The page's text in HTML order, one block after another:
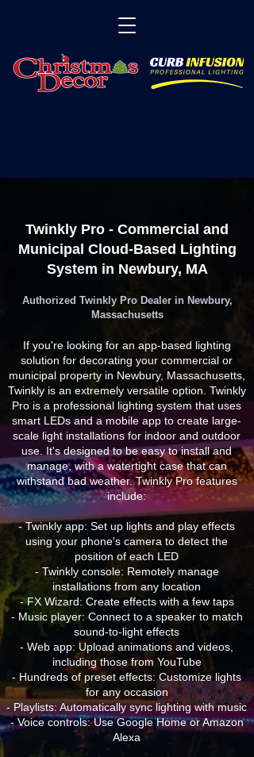
Twinkly Pro - Commercial and
Municipal Cloud-Based Lighting
System in Newbury, MA
Authorized Twinkly Pro Dealer in Newbury,
Massachusetts
If you're looking for an app-based lighting
solution for decorating your commercial or
municipal property in Newbury, Massachusetts,
Twinkly is an extremely versatile option. Twinkly
Pro is a professional lighting system that uses
smart LEDs and a mobile app to create large-
scale light installations for indoor and outdoor
use. It's designed to be easy to install and
manage, with a watertight case that can
withstand bad weather. Twinkly Pro features
include:
- Twinkly app: Set up lights and play effects
using your phone's camera to detect the
position of each LED
- Twinkly console: Remotely manage
installations from any location
- FX Wizard: Create effects with a few taps
- Music player: Connect to a speaker to match
sound-to-light effects
- Web app: Upload animations and videos,
including those from YouTube
- Hundreds of preset effects: Customize lights
for any occasion
- Playlists: Automatically sync lighting with music
- Voice controls: Use Google Home or Amazon
Alexa